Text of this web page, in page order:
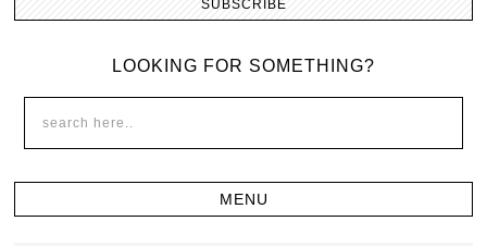
LOOKING FOR SOMETHING?